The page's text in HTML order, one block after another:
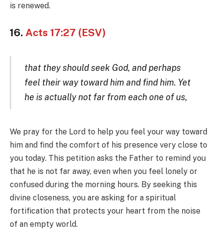
is renewed.
16. Acts 17:27 (ESV)
that they should seek God, and perhaps
feel their way toward him and find him. Yet
he is actually not far from each one of us,
We pray for the Lord to help you feel your way toward
him and find the comfort of his presence very close to
you today. This petition asks the Father to remind you
that he is not far away, even when you feel lonely or
confused during the morning hours. By seeking this
divine closeness, you are asking for a spiritual
fortification that protects your heart from the noise
of an empty world.